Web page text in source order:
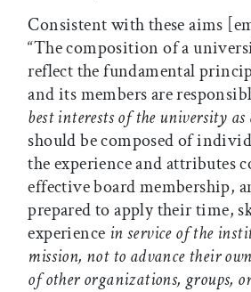
Consistent with these aims
“The composition of a
reflect the fundamental
and its members are
best interests of the university as
should be composed of
the experience and attributes
effective board membership,
prepared to apply their time,
experience in service of the
mission, not to advance their
of other organizations, groups,